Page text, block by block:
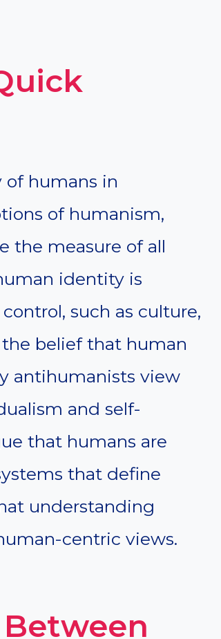
humans in
of humanism,
the measure of all
identity is
such as culture,
belief that human
antihumanists view
and self-
that humans are
that define
understanding
centric views.